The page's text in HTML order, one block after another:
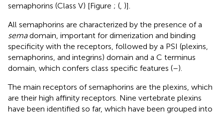
semaphorins (Class V) [Figure ; ( )].
All semaphorins are characterized by the presence of a
semadomain, important for dimerization and binding
specificity with the receptors, followed by a PSI (plexins,
semaphorins, and integrins) domain and a C terminus
domain, which confers class specific features (–).
The main receptors of semaphorins are the plexins, which
are their high affinity receptors. Nine vertebrate plexins
have been identified so far, which have been grouped into